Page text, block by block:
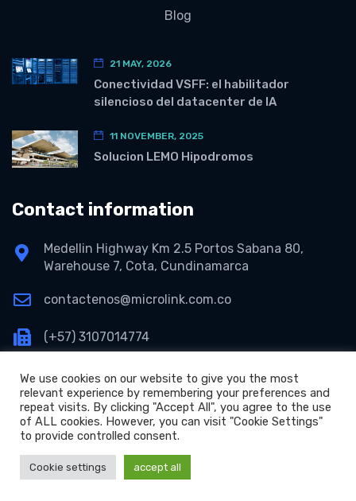
Blog
21 MAY, 2026
Conectividad VSFF: el habilitador
silencioso del datacenter de IA
11 NOVEMBER, 2025
Solucion LEMO Hipodromos
Contact information
Medellin Highway Km 2.5 Portos Sabana 80,
Warehouse 7, Cota, Cundinamarca
contactenos@microlink.com.co
(+57) 3107014774
Copyright © 2026 Microlink S.A.S.
+
We use cookies on our website to give you the most
relevant experience by remembering your preferences and
repeat visits. By clicking "Accept All", you agree to the use
of ALL cookies. However, you can visit "Cookie Settings"
to provide controlled consent.
Cookie settings accept all